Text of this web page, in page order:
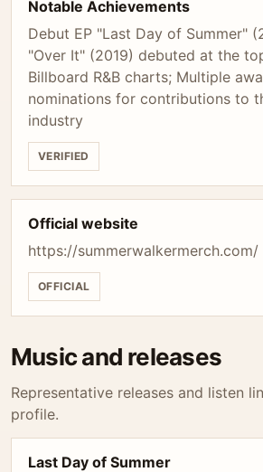
Notable Achievements
Debut EP "Last Day of Summer"
"Over It" (2019) debuted at the
Billboard R&B charts; Multiple
nominations for contributions to
industry
VERIFIED
Official website
https://summerwalkermerch.com/
OFFICIAL
Music and releases
Representative releases and listen
profile.
Last Day of Summer